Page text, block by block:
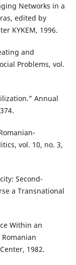
Networks in a
edited by
KYKEM, 1996.
and
Problems, vol.
Annual
vol. 10, no. 3,
Second-
a Transnational
Within an
1982.